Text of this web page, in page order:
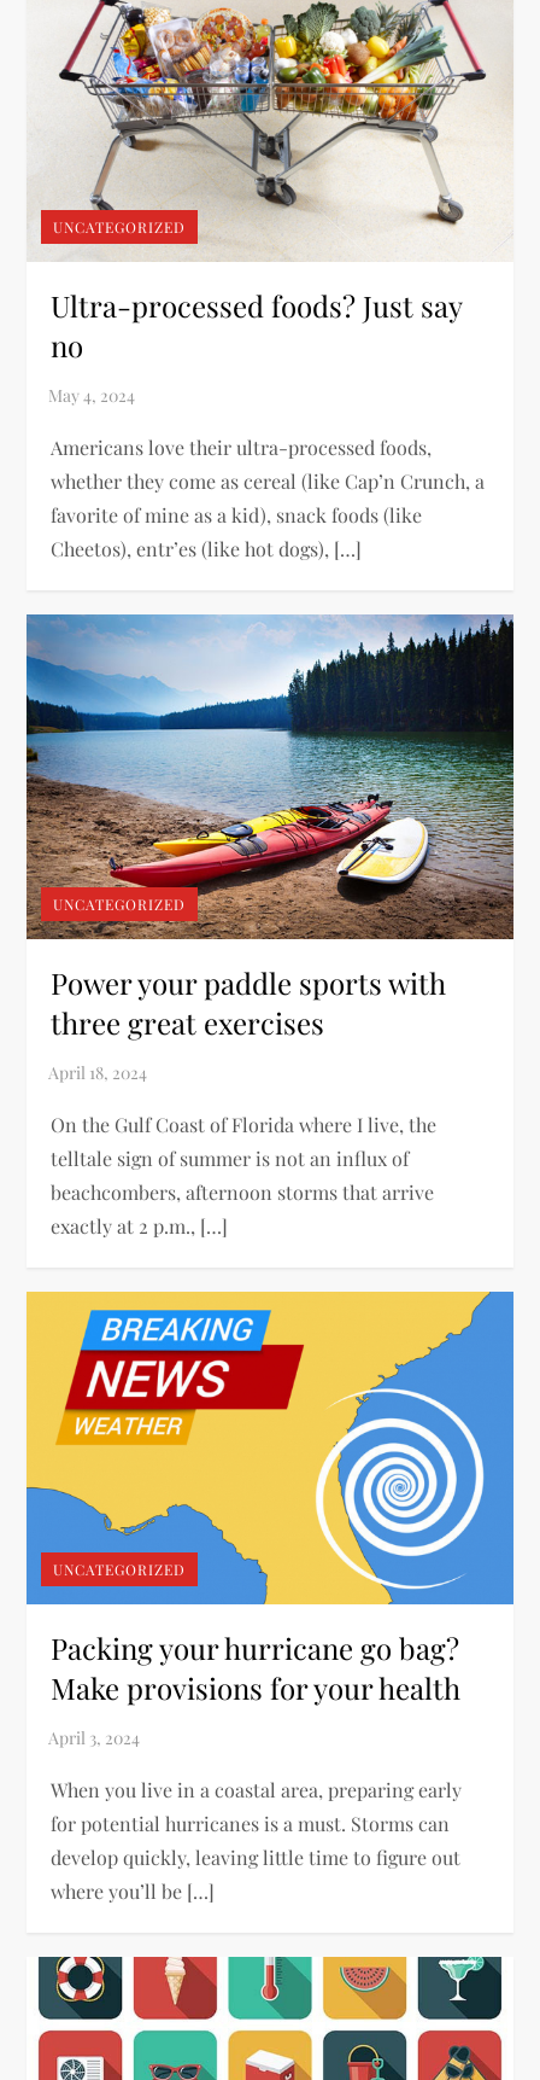
UNCATEGORIZED
Ultra-processed foods? Just say
no
Americans love their ultra-processed foods,
whether they come as cereal (like Cap’n Crunch, a
favorite of mine as a kid), snack foods (like
Cheetos), entr’es (like hot dogs), […]
UNCATEGORIZED
Power your paddle sports with
three great exercises
On the Gulf Coast of Florida where I live, the
telltale sign of summer is not an influx of
beachcombers, afternoon storms that arrive
exactly at 2 p.m., […]
UNCATEGORIZED
Packing your hurricane go bag?
Make provisions for your health
When you live in a coastal area, preparing early
for potential hurricanes is a must. Storms can
develop quickly, leaving little time to figure out
where you’ll be […]